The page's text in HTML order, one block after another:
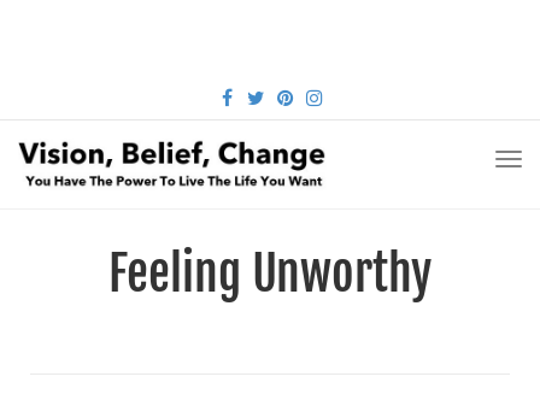
FACEBOOK
TWITTER
PINTEREST
INSTAGRAM
Feeling Unworthy